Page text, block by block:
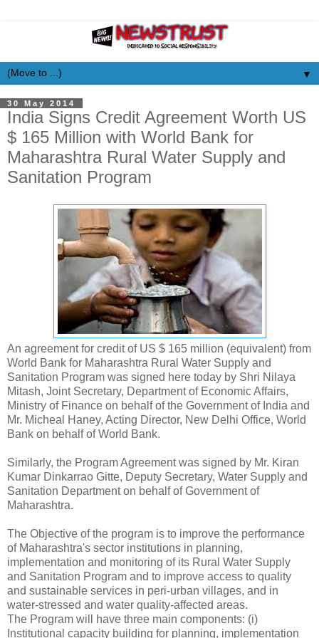
▼
30 May 2014
India Signs Credit Agreement Worth US
$ 165 Million with World Bank for
Maharashtra Rural Water Supply and
Sanitation Program
An agreement for credit of US $ 165 million (equivalent) from
World Bank for Maharashtra Rural Water Supply and
Sanitation Program was signed here today by Shri Nilaya
Mitash, Joint Secretary, Department of Economic Affairs,
Ministry of Finance on behalf of the Government of India and
Mr. Micheal Haney, Acting Director, New Delhi Office, World
Bank on behalf of World Bank.
Similarly, the Program Agreement was signed by Mr. Kiran
Kumar Dinkarrao Gitte, Deputy Secretary, Water Supply and
Sanitation Department on behalf of Government of
Maharashtra.
The Objective of the program is to improve the performance
of Maharashtra's sector institutions in planning,
implementation and monitoring of its Rural Water Supply
and Sanitation Program and to improve access to quality
and sustainable services in peri-urban villages, and in
water-stressed and water quality-affected areas.
The Program will have three main components: (i)
Institutional capacity building for planning, implementation